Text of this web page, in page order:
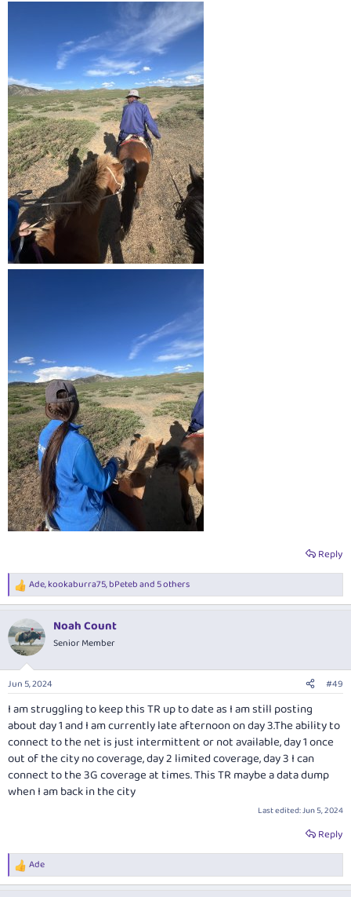
Reply
R
e
c
t
i
s
Ade,kookaburra75,bPeteband 5 others
Noah Count
Senior Member
Jun 5, 2024 #49
I am struggling to keep this TR up to date as I am still posting
about day 1 and I am currently late afternoon on day 3.The ability to
connect to the net is just intermittent or not available, day 1 once
out of the city no coverage, day 2 limited coverage, day 3 I can
connect to the 3G coverage at times. This TR maybe a data dump
when I am back in the city
Last edited:Jun 5, 2024
Reply
R
e
Ade